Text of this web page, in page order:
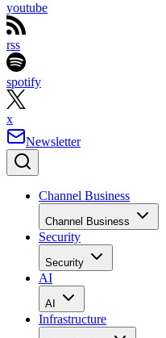
youtube
rss
spotify
x
Newsletter
Channel Business
Channel Business
Security
Security
AI
AI
Infrastructure